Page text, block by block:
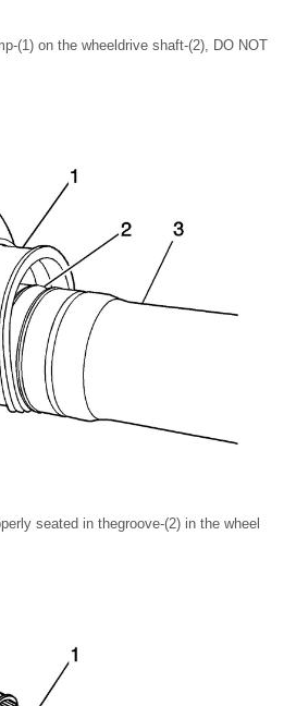
(1) on the wheeldrive shaft-(2), DO NOT
seated in thegroove-(2) in the wheel